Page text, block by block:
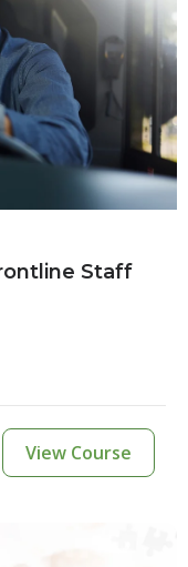
Staff
View Course